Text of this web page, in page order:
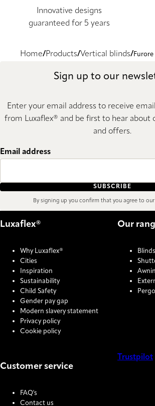
Innovative designs
guaranteed for 5 years
Home Products Vertical blinds Furore
Sign up to our
Enter your email address to receive
from Luxaflex® and be first to hear about
and offers.
Email address
SUBSCRIBE
By signing up you confirm that you agree to our
Luxaflex®
Why Luxaflex®
Cities
Inspiration
Sustainability
Child Safety
Gender pay gap
Modern slavery statement
Privacy policy
Cookie policy
Our
Blinds
Customer service
FAQ's
Contact us
Trustpilot